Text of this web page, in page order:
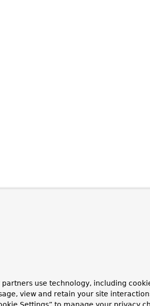
use technology, including
view and retain your site